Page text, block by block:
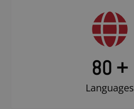
80 +
Languages